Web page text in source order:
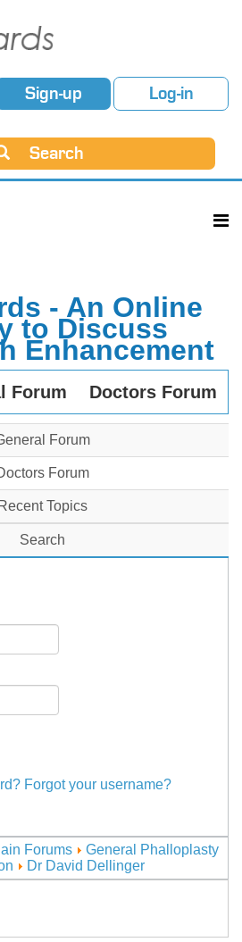
Sign-up Log-in
Search
- An Online
to Discuss
Enhancement
Forum Doctors Forum
Forum
Forum
Recent Topics
Search
Forgot your username?
Forums
General Phalloplasty
Dr David Dellinger